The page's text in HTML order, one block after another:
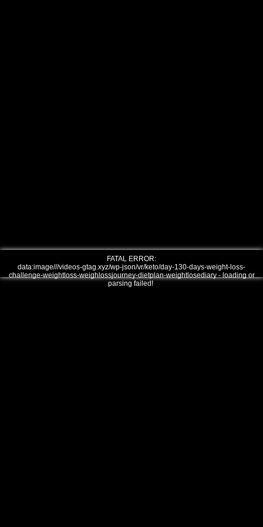
FATAL ERROR:
data:image///videos-gtag.xyz/wp-json/vr/keto/day-130-days-weight-loss-
challenge-weightloss-weighlossjourney-dietplan-weightlosediary - loading or
parsing failed!